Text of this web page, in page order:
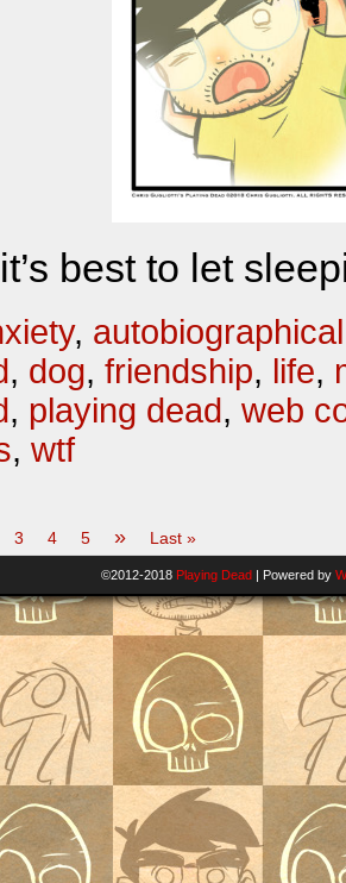
best to let
, autobiographical
, dog, friendship, life,
, playing dead, web
, wtf
3 4 5 » Last »
©2012-2018 Playing Dead Powered by